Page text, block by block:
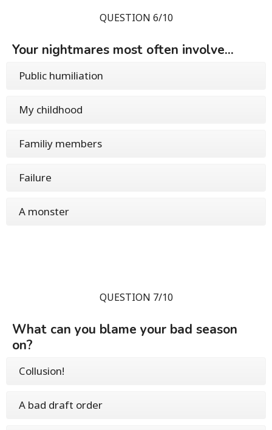
QUESTION 6/10
Your nightmares most often involve...
Public humiliation
My childhood
Familiy members
Failure
A monster
QUESTION 7/10
What can you blame your bad season
on?
Collusion!
A bad draft order